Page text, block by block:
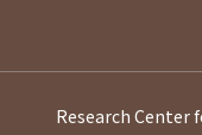
Research Center